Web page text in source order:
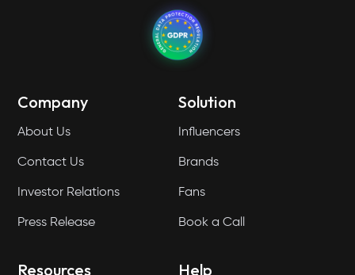
Company
About Us
Contact Us
Investor Relations
Press Release
Solution
Influencers
Brands
Fans
Book a Call
Resources Help